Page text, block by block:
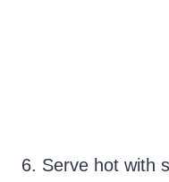
6. Serve hot with